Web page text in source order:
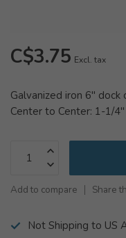
C$3.75 Excl. tax
Galvanized iron 6"
Center to Center: 1-1/4"
Add to compare Share
Not Shipping to US